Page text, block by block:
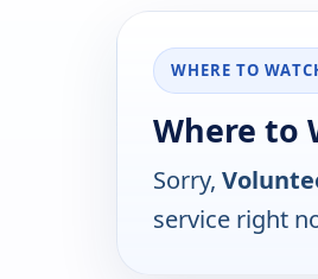
WHERE TO
Where to
Sorry,
service right